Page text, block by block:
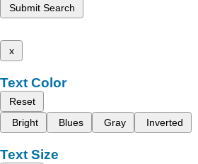
Submit Search
x
Text Color
Reset
Bright
Blues Gray Inverted
Text Size